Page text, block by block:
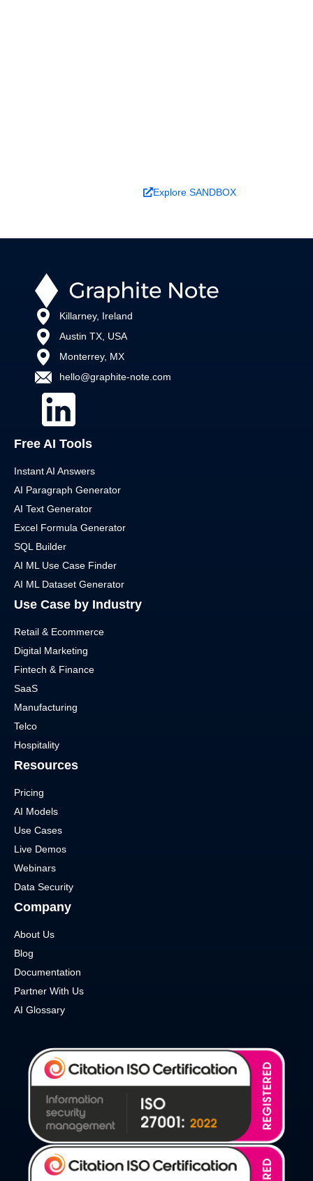
Explore SANDBOX
Killarney, Ireland
Austin TX, USA
Monterrey, MX
hello@graphite-note.com
Free AI Tools
Instant AI Answers
AI Paragraph Generator
AI Text Generator
Excel Formula Generator
SQL Builder
AI ML Use Case Finder
AI ML Dataset Generator
Use Case by Industry
Retail & Ecommerce
Digital Marketing
Fintech & Finance
SaaS
Manufacturing
Telco
Hospitality
Resources
Pricing
AI Models
Use Cases
Live Demos
Webinars
Data Security
Company
About Us
Blog
Documentation
Partner With Us
AI Glossary